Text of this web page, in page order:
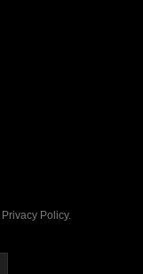
Privacy Policy.